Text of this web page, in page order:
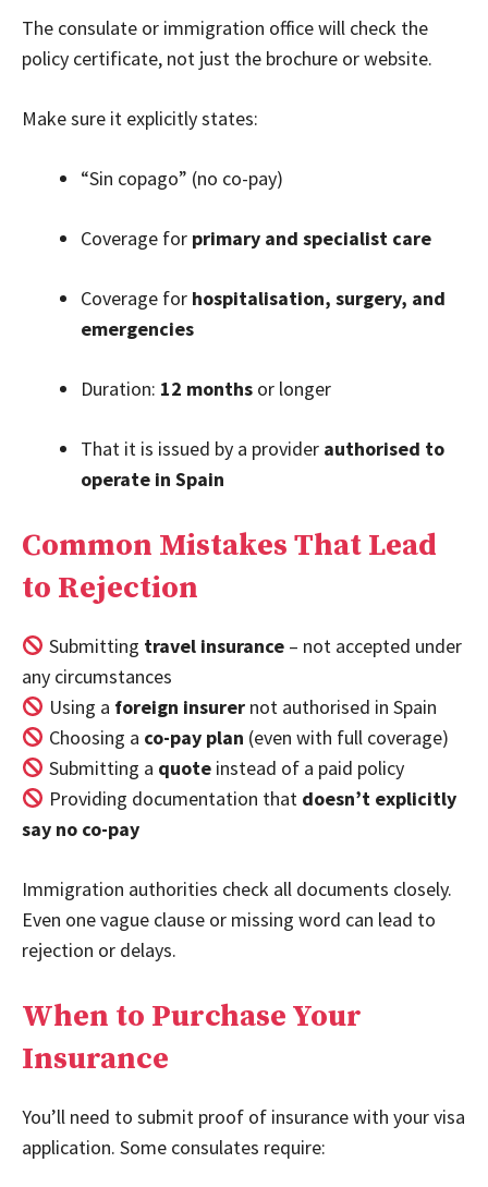
The consulate or immigration office will check the
policy certificate, not just the brochure or website.
Make sure it explicitly states:
“Sin copago” (no co-pay)
Coverage for primary and specialist care
Coverage for hospitalisation, surgery, and
emergencies
Duration: 12 months or longer
That it is issued by a provider authorised to
operate in Spain
Common Mistakes That Lead
to Rejection
Submitting travel insurance– not accepted under
any circumstances
Using a foreign insurernot authorised in Spain
Choosing a co-pay plan (even with full coverage)
Submitting a quoteinstead of a paid policy
Providing documentation that doesn’t explicitly
say no co-pay
Immigration authorities check all documents closely.
Even one vague clause or missing word can lead to
rejection or delays.
When to Purchase Your
Insurance
You’ll need to submit proof of insurance with your visa
application. Some consulates require: